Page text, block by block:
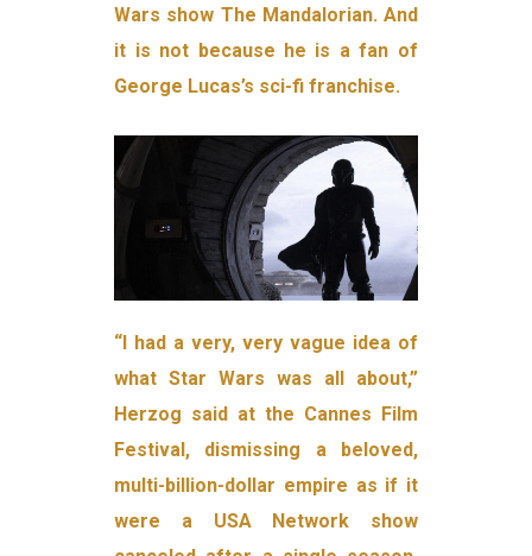
Wars show The Mandalorian. And
it is not because he is a fan of
George Lucas’s sci-fi franchise.
“I had a very, very vague idea of
what Star Wars was all about,”
Herzog said at the Cannes Film
Festival, dismissing a beloved,
multi-billion-dollar empire as if it
were a USA Network show